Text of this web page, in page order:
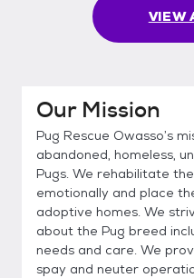
VIEW
Our Mission
Pug Rescue Owasso’s
abandoned, homeless,
Pugs. We rehabilitate
emotionally and place
adoptive homes. We
about the Pug breed
needs and care. We
spay and neuter